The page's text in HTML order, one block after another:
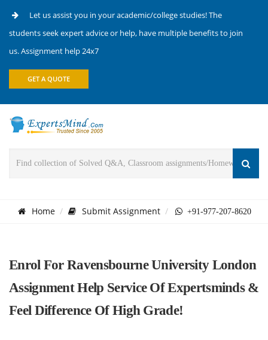
Let us assist you in your academic/college studies! The
students seek expert advice or help, have multiple benefits to join
us. Assignment help 24x7
GET A QUOTE
Home Submit Assignment +91-977-207-8620
Enrol For Ravensbourne University London
Assignment Help Service Of Expertsminds &
Feel Difference Of High Grade!